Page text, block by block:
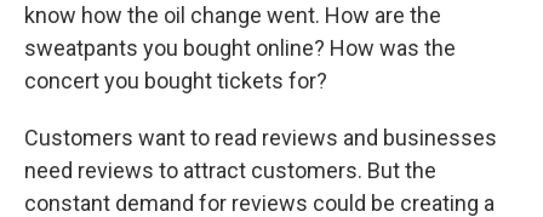
know how the oil change went. How are the
sweatpants you bought online? How was the
concert you bought tickets for?
Customers want to read reviews and businesses
need reviews to attract customers. But the
constant demand for reviews could be creating a